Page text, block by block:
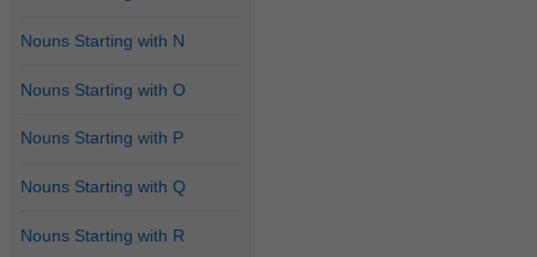
Nouns Starting with N
Nouns Starting with O
Nouns Starting with P
Nouns Starting with Q
Nouns Starting with R